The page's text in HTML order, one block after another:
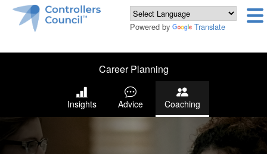
Powered by Translate
Career Planning
Insights Advice Coaching